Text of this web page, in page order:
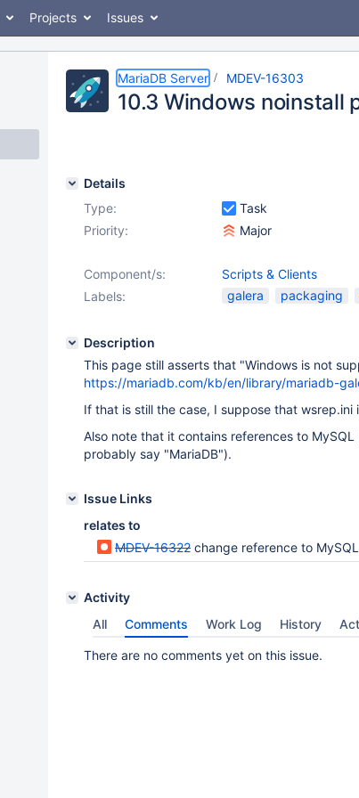
Projects Issues
MariaDB Server MDEV-16303
10.3 Windows noinstall
Details
Type:
Task
Priority:
Major
Component/s:
Scripts & Clients
Labels:
galera packaging
Description
This page still asserts that "Windows is not
https://mariadb.com/kb/en/library/mariadb-
If that is still the case, I suppose that wsrep.ini
Also note that it contains references to
probably say "MariaDB").
Issue Links
relates to
MDEV-16322 change reference to MySQL to
Activity
All
Comments Work Log History
There are no comments yet on this issue.